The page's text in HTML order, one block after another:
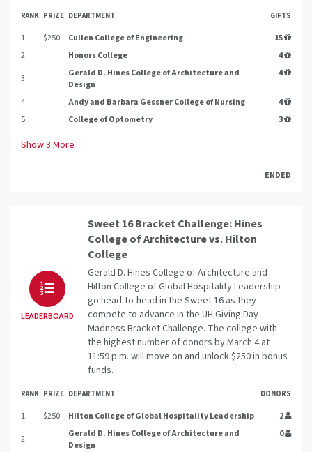
RANK PRIZE DEPARTMENT GIFTS
1 $250 Cullen College of Engineering
15
2
Honors College
4
3
Gerald D. Hines College of Architecture and
Design
4
4 Andy and Barbara Gessner College of Nursing
4
5
College of Optometry 3
Show3 More
ENDED
LEADERBOARD
Sweet 16 Bracket Challenge: Hines
College of Architecture vs. Hilton
College
Gerald D. Hines College of Architecture and
Hilton College of Global Hospitality Leadership
go head-to-head in the Sweet 16 as they
compete to advance in the UH Giving Day
Madness Bracket Challenge. The college with
the highest number of donors by March 4 at
11:59 p.m. will move on and unlock $250 in bonus
funds.
RANK PRIZE DEPARTMENT DONORS
1 $250 Hilton College of Global Hospitality Leadership
2
2
Gerald D. Hines College of Architecture and
Design
0